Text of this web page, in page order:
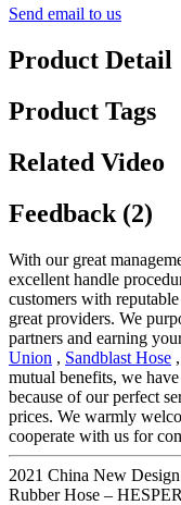
Send email to us
Product Detail
Product Tags
Related Video
Feedback (2)
With our great
excellent handle
customers with
great providers. We
partners and earning
Union , Sandblast Hose
mutual benefits, we
because of our perfect
prices. We warmly
cooperate with us for
2021 China New
Rubber Hose –